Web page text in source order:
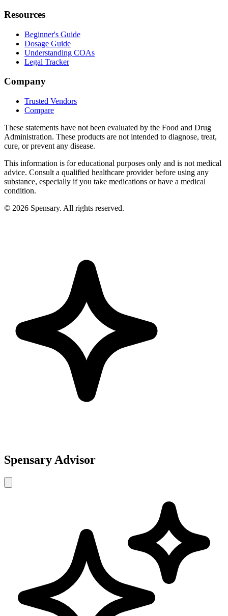
Resources
Beginner's Guide
Dosage Guide
Understanding COAs
Legal Tracker
Company
Trusted Vendors
Compare
These statements have not been evaluated by the Food and Drug
Administration. These products are not intended to diagnose, treat,
cure, or prevent any disease.
This information is for educational purposes only and is not medical
advice. Consult a qualified healthcare provider before using any
substance, especially if you take medications or have a medical
condition.
© 2026 Spensary. All rights reserved.
Spensary Advisor